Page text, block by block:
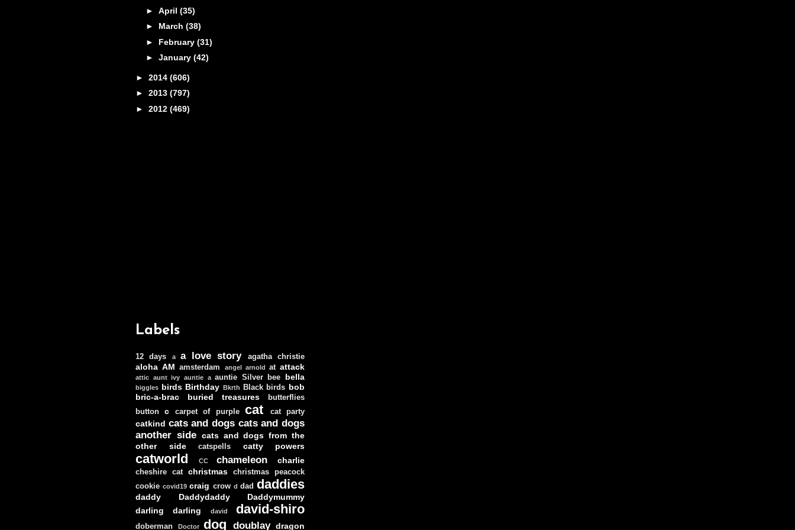
► April (35)
► March (38)
► February (31)
► January (42)
► 2014 (606)
► 2013 (797)
► 2012 (469)
Labels
12 days a a love story agatha christie
aloha AM amsterdam angel arnold at attack
attic aunt ivy auntie a auntie Silver bee bella
biggles birds Birthday Bkrth Black birds bob
bric-a-brac
buried treasures
butterflies
button
c carpet of purple cat cat party
catkind cats and dogs cats and dogs
another side cats and dogs from the
other side
catspells catty powers
catworld CC chameleon charlie
cheshire cat christmas
christmas peacock
cookie covid19 craig crow d dad daddies
daddy Daddydaddy
Daddymummy
darling darling
david david-shiro
doberman Doctor dog doublay dragon